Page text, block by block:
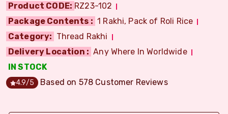
Product CODE: RZ23-102
Package Contents : 1 Rakhi, Pack of Roli Rice
Category: Thread Rakhi
Delivery Location : Any Where In Worldwide
IN STOCK
4.9/5 Based on 578 Customer Reviews